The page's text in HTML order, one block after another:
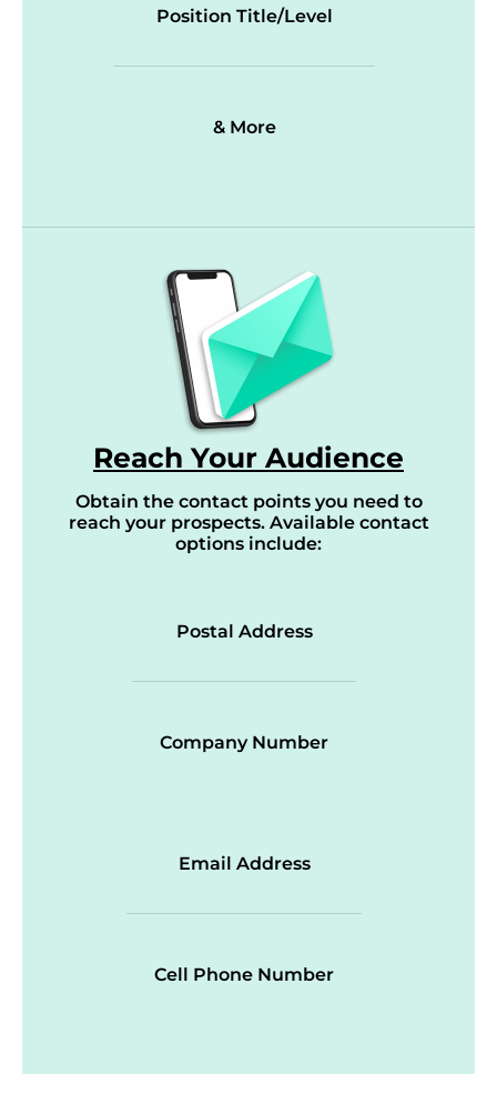
Position Title/Level
& More
Reach Your Audience
Obtain the contact points you need to
reach your prospects. Available contact
options include:
Postal Address
Company Number
Email Address
Cell Phone Number